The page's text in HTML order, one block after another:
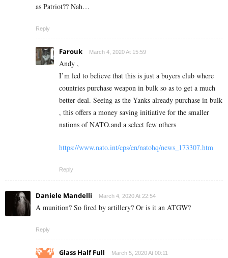
as Patriot?? Nah…
Reply
Farouk March 4, 2020 At 15:59
Andy ,
I’m led to believe that this is just a buyers club where
countries purchase weapon in bulk so as to get a much
better deal. Seeing as the Yanks already purchase in bulk
, this offers a money saving initiative for the smaller
nations of NATO.and a select few others
https://www.nato.int/cps/en/natohq/news_173307.htm
Reply
Daniele Mandelli March 4, 2020 At 22:54
A munition? So fired by artillery? Or is it an ATGW?
Reply
Glass Half Full March 5, 2020 At 00:11